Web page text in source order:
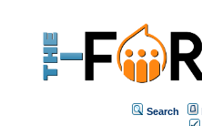
Search